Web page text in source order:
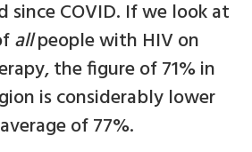
since COVID. If we look at
allpeople with HIV on
the figure of 71% in
is considerably lower
of 77%.